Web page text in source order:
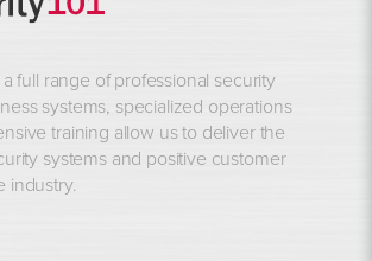
a full range of professional security
systems, specialized operations
training allow us to deliver the
systems and positive customer
industry.